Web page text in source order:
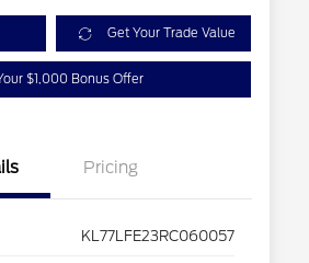
Get Your Trade Value
$1,000 Bonus Offer
Pricing
KL77LFE23RC060057